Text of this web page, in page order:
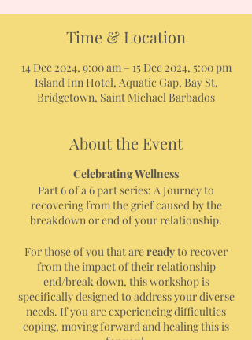
Time & Location
14 Dec 2024, 9:00 am – 15 Dec 2024, 5:00 pm
Island Inn Hotel, Aquatic Gap, Bay St,
Bridgetown, Saint Michael Barbados
About the Event
Celebrating Wellness
Part 6 of a 6 part series: A Journey to
recovering from the grief caused by the
breakdown or end of your relationship.
For those of you that arereadyto recover
from the impact of their relationship
end/break down, this workshop is
specifically designed to address your diverse
needs. If you are experiencing difficulties
coping, moving forward and healing this is